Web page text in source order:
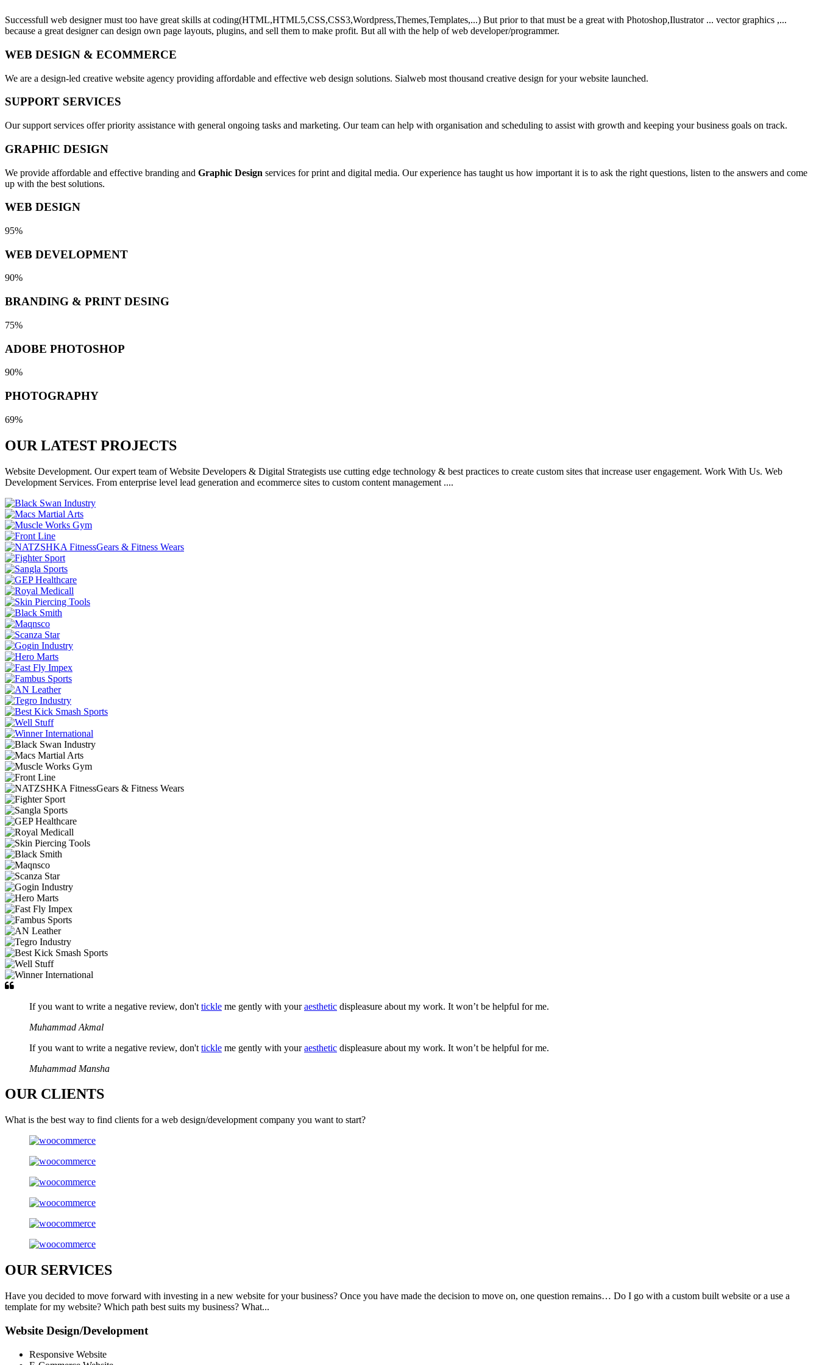
Successfull web designer must too have great skills at coding(HTML,HTML5,CSS,CSS3,Wordpress,Themes,Templates,...) But prior to that must be a great with Photoshop,Ilustrator ... vector graphics ,...
because a great designer can design own page layouts, plugins, and sell them to make profit. But all with the help of web developer/programmer.
WEB DESIGN & ECOMMERCE
We are a design-led creative website agency providing affordable and effective web design solutions. Sialweb most thousand creative design for your website launched.
SUPPORT SERVICES
Our support services offer priority assistance with general ongoing tasks and marketing. Our team can help with organisation and scheduling to assist with growth and keeping your business goals on track.
GRAPHIC DESIGN
We provide affordable and effective branding and Graphic Design services for print and digital media. Our experience has taught us how important it is to ask the right questions, listen to the answers and come
up with the best solutions.
WEB DESIGN
95%
WEB DEVELOPMENT
90%
BRANDING & PRINT DESING
75%
ADOBE PHOTOSHOP
90%
PHOTOGRAPHY
69%
OUR LATEST PROJECTS
Website Development. Our expert team of Website Developers & Digital Strategists use cutting edge technology & best practices to create custom sites that increase user engagement. Work With Us. Web
Development Services. From enterprise level lead generation and ecommerce sites to custom content management ....
If you want to write a negative review, don't tickle me gently with youraesthetic displeasure about my work. It won’t be helpful for me.
Muhammad Akmal
If you want to write a negative review, don't tickle me gently with youraesthetic displeasure about my work. It won’t be helpful for me.
Muhammad Mansha
OUR CLIENTS
What is the best way to find clients for a web design/development company you want to start?
OURSERVICES
Have you decided to move forward with investing in a new website for your business? Once you have made the decision to move on, one question remains… Do I go with a custom built website or a use a
template for my website? Which path best suits my business? What...
Website Design/Development
Responsive Website